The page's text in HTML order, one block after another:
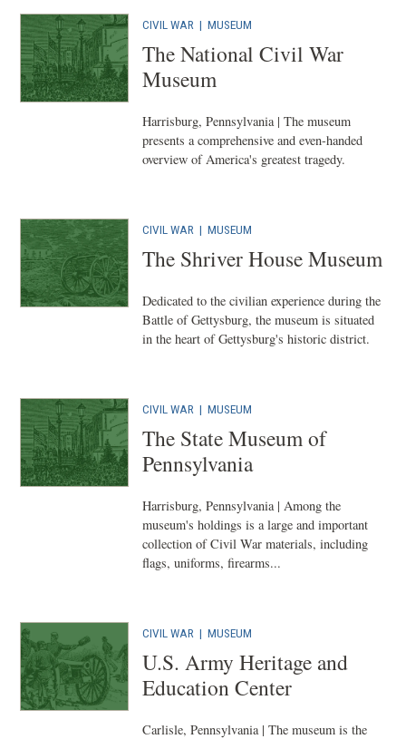
CIVIL WAR |MUSEUM
The National Civil War
Museum
Harrisburg, Pennsylvania | The museum
presents a comprehensive and even-handed
overview of America's greatest tragedy.
CIVIL WAR |MUSEUM
The Shriver House Museum
Dedicated to the civilian experience during the
Battle of Gettysburg, the museum is situated
in the heart of Gettysburg's historic district.
CIVIL WAR |MUSEUM
The State Museum of
Pennsylvania
Harrisburg, Pennsylvania | Among the
museum's holdings is a large and important
collection of Civil War materials, including
flags, uniforms, firearms...
CIVIL WAR |MUSEUM
U.S. Army Heritage and
Education Center
Carlisle, Pennsylvania | The museum is the